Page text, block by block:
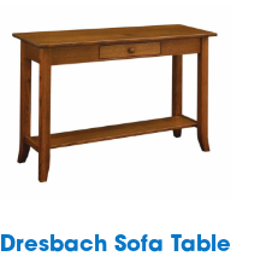
Dresbach Sofa Table